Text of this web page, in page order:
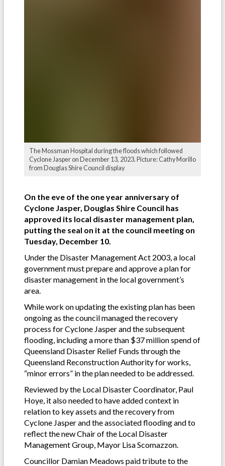
The Mossman Hospital during the floods which followed
Cyclone Jasper on December 13, 2023. Picture: Cathy Morillo
from Douglas Shire Council display
On the eve of the one year anniversary of
Cyclone Jasper, Douglas Shire Council has
approved its local disaster management plan,
putting the seal on it at the council meeting on
Tuesday, December 10.
Under the Disaster Management Act 2003, a local
government must prepare and approve a plan for
disaster management in the local government’s
area.
While work on updating the existing plan has been
ongoing as the council managed the recovery
process for Cyclone Jasper and the subsequent
flooding, including a more than $37 million spend of
Queensland Disaster Relief Funds through the
Queensland Reconstruction Authority for works,
“minor errors” in the plan needed to be addressed.
Reviewed by the Local Disaster Coordinator, Paul
Hoye, it also needed to have added context in
relation to key assets and the recovery from
Cyclone Jasper and the associated flooding and to
reflect the new Chair of the Local Disaster
Management Group, Mayor Lisa Scomazzon.
Councillor Damian Meadows paid tribute to the